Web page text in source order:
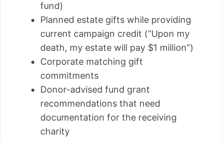
fund)
Planned estate gifts while providing
current campaign credit (“Upon my
death, my estate will pay $1 million”)
Corporate matching gift
commitments
Donor-advised fund grant
recommendations that need
documentation for the receiving
charity